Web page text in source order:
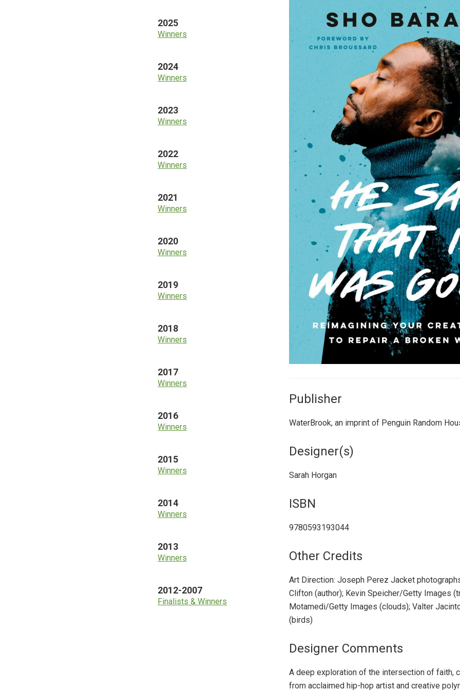
Publisher
WaterBrook, an imprint of Penguin Random
Designer(s)
Sarah Horgan
ISBN
9780593193044
Other Credits
Art Direction: Joseph Perez Jacket
Clifton (author); Kevin Speicher/Getty Images
Motamedi/Getty Images (clouds); Valter
(birds)
Designer Comments
A deep exploration of the intersection of faith,
from acclaimed hip-hop artist and creative
2025
Winners
2024
Winners
2023
Winners
2022
Winners
2021
Winners
2020
Winners
2019
Winners
2018
Winners
2017
Winners
2016
Winners
2015
Winners
2014
Winners
2013
Winners
2012-2007
Finalists & Winners